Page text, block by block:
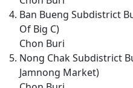
Ban Bueng Subdistrict
Of Big C)
Chon Buri
Nong Chak Subdistrict
Jamnong Market)